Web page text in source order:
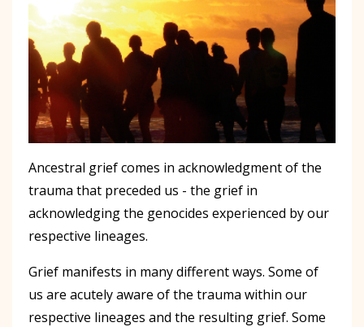
Ancestral grief comes in acknowledgment of the
trauma that preceded us - the grief in
acknowledging the genocides experienced by our
respective lineages.
Grief manifests in many different ways. Some of
us are acutely aware of the trauma within our
respective lineages and the resulting grief. Some